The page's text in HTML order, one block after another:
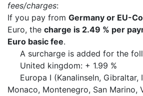
fees/charges:
If you pay from Germany or EU-
Euro, the charge is 2.49 % per
Euro basic fee.
A surcharge is added for the
United kingdom: + 1.99 %
Europa I (Kanalinseln, Gibraltar,
Monaco, Montenegro, San Marino,